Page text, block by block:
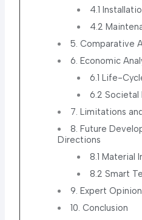
4.1
4.2
5. Comparative
6. Economic
6.1 Life-
6.2 Societal
7. Limitations
8. Future
Directions
8.1 Material
8.2 Smart
9. Expert
10. Conclusion